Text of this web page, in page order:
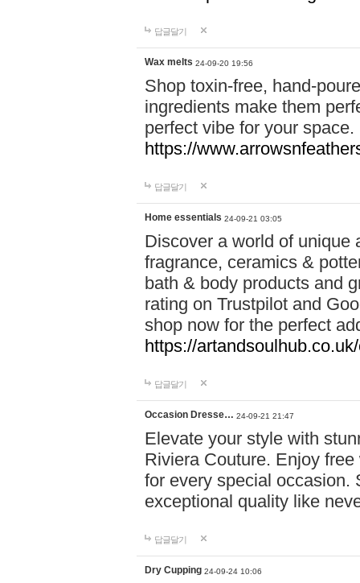
답글달기
Wax melts 24-09-20 19:56
Shop toxin-free, hand-
ingredients make them
perfect vibe for your
https://
답글달기
Home essentials 24-09-21 03:05
Discover a world of unique
fragrance, ceramics &
bath & body products and
rating on Trustpilot and
shop now for the perfect
https://
답글달기
Occasion Dresse… 24-09-21 21:47
Elevate your style with
Riviera Couture. Enjoy
for every special occasion.
exceptional quality like
답글달기
Dry Cupping 24-09-24 10:06